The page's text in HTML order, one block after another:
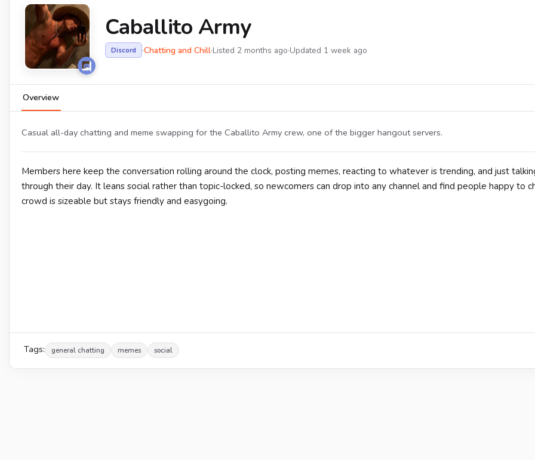
Caballito Army
Discord ·Chatting and Chill·Listed 2 months ago·Updated 1 week ago
Overview
Casual all-day chatting and meme swapping for the Caballito Army crew, one of the bigger hangout servers.
Members here keep the conversation rolling around the clock, posting memes, reacting to whatever is trending, and just
through their day. It leans social rather than topic-locked, so newcomers can drop into any channel and find people happy to
crowd is sizeable but stays friendly and easygoing.
Tags: general chatting memes social